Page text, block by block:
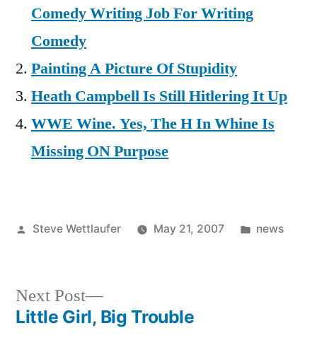
Comedy Writing Job For Writing
Comedy
Painting A Picture Of Stupidity
Heath Campbell Is Still Hitlering It Up
WWE Wine. Yes, The H In Whine Is
Missing ON Purpose
Posted
Steve Wettlaufer May 21, 2007
Posted
news
Post
Next Post
Next
post:
Little Girl, Big Trouble